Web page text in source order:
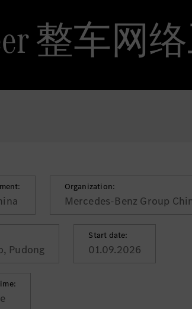
整车网
Organization:
Mercedes-Benz Group
Pudong
Start date:
01.09.2026